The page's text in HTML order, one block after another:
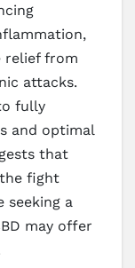
relief from
attacks.
fully
and optimal
that
fight
seeking a
may offer